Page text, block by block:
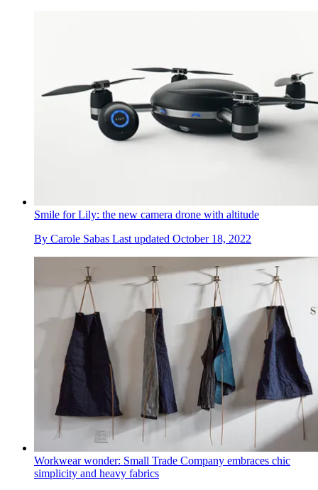
Smile for Lily: the new camera drone with altitude
By Carole Sabas Last updated October 18, 2022
Workwear wonder: Small Trade Company embraces chic
simplicity and heavy fabrics